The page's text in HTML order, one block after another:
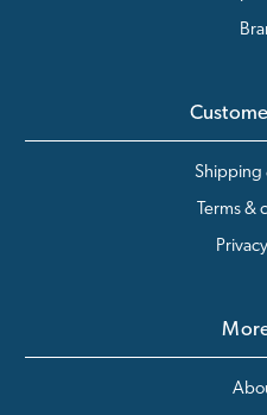
Shipping
Terms &